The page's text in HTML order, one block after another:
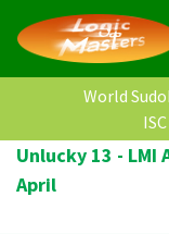
World
Unlucky 13 -
April